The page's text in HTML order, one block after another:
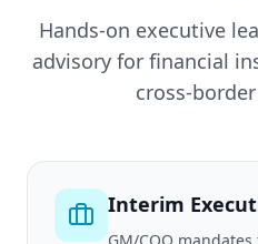
Hands-on executive
advisory for financial
cross-
Interim